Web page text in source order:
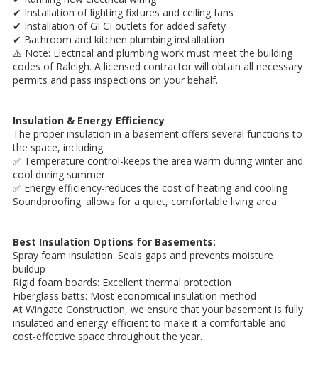
✔ Installation of lighting fixtures and ceiling fans
✔ Installation of GFCI outlets for added safety
✔ Bathroom and kitchen plumbing installation
⚠️ Note: Electrical and plumbing work must meet the building
codes of Raleigh. A licensed contractor will obtain all necessary
permits and pass inspections on your behalf.
Insulation & Energy Efficiency
The proper insulation in a basement offers several functions to
the space, including:
✅ Temperature control-keeps the area warm during winter and
cool during summer
✅ Energy efficiency-reduces the cost of heating and cooling
Soundproofing: allows for a quiet, comfortable living area
Best Insulation Options for Basements:
Spray foam insulation: Seals gaps and prevents moisture
buildup
Rigid foam boards: Excellent thermal protection
Fiberglass batts: Most economical insulation method
At Wingate Construction, we ensure that your basement is fully
insulated and energy-efficient to make it a comfortable and
cost-effective space throughout the year.